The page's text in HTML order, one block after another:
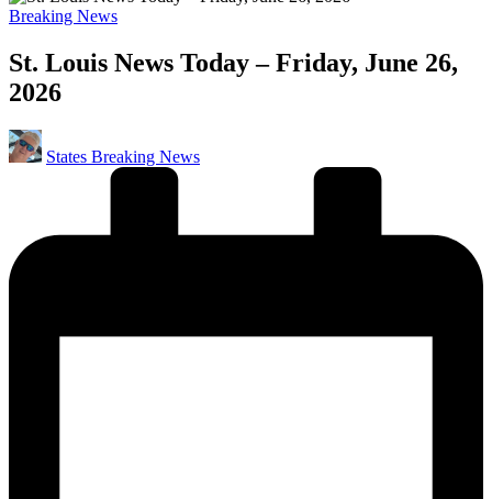
Posted
Breaking News
St. Louis News Today – Friday, June 26,
2026
Posted
by
States Breaking News